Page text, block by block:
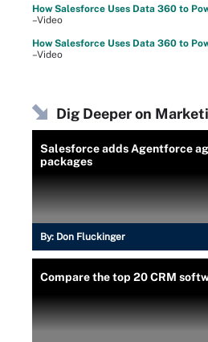
How Salesforce Uses Data 360 to
–Video
How Salesforce Uses Data 360 to
–Video
Dig Deeper on
Salesforce adds Agentforce
packages
By: Don Fluckinger
Compare the top 20 CRM